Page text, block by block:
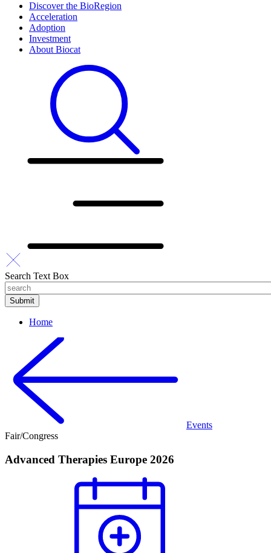
Discover the BioRegion
Acceleration
Adoption
Investment
About Biocat
Search Text Box
Home
Events
Fair/Congress
Advanced Therapies Europe 2026